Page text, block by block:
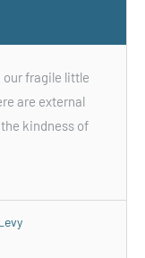
our fragile little
are external
kindness of